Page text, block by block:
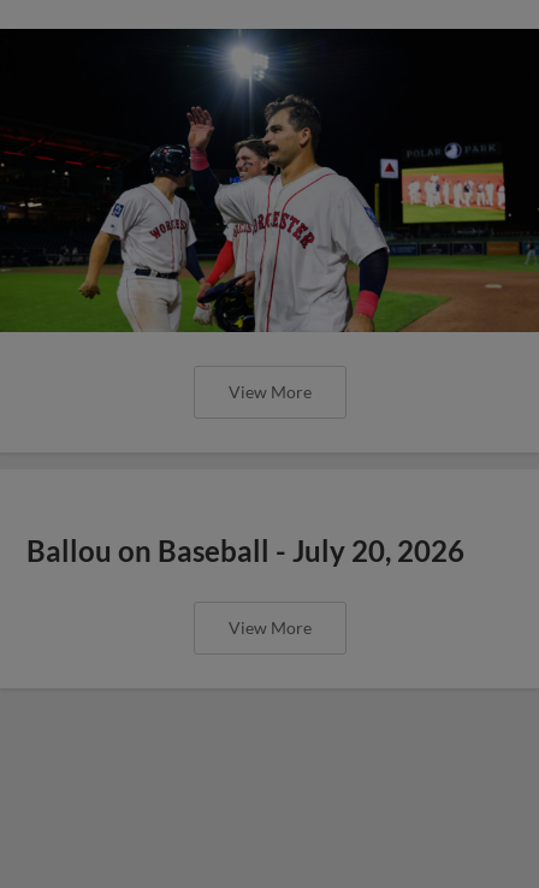
View More
Ballou on Baseball - July 20, 2026
View More